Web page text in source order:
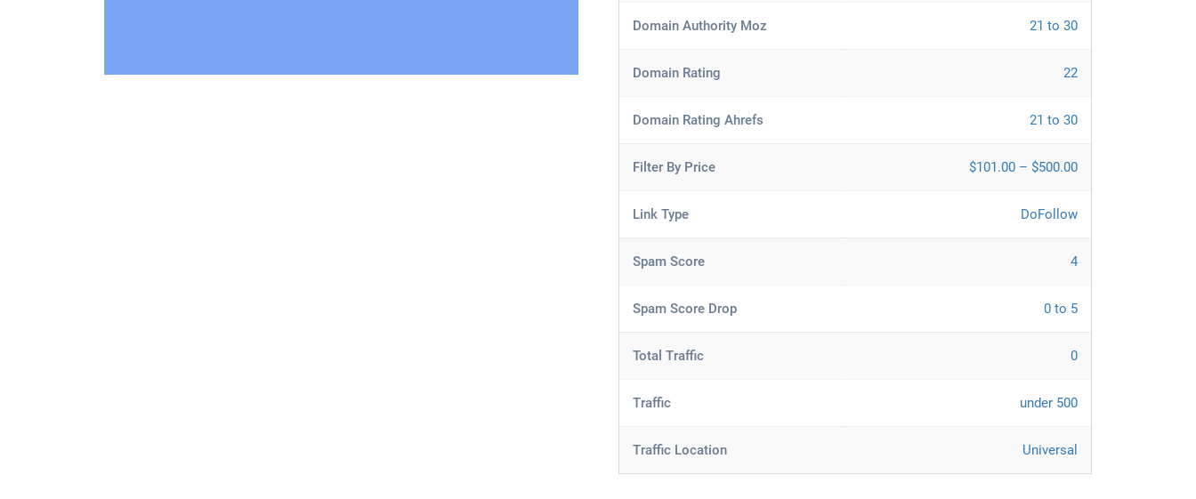
Domain Authority Moz 21 to 30
Domain Rating 22
Domain Rating Ahrefs 21 to 30
Filter By Price $101.00 – $500.00
Link Type DoFollow
Spam Score 4
Spam Score Drop 0 to 5
Total Traffic 0
Traffic under 500
Traffic Location Universal